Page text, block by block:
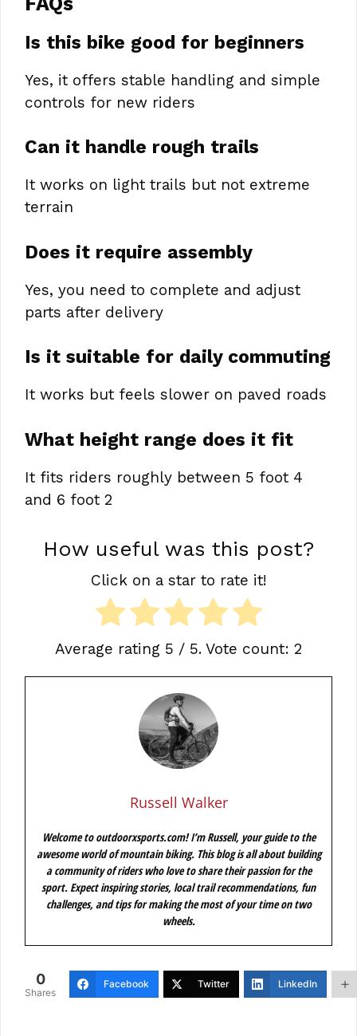
Is this bike good for beginners
Yes, it offers stable handling and simple
controls for new riders
Can it handle rough trails
It works on light trails but not extreme
terrain
Does it require assembly
Yes, you need to complete and adjust
parts after delivery
Is it suitable for daily commuting
It works but feels slower on paved roads
What height range does it fit
It fits riders roughly between 5 foot 4
and 6 foot 2
How useful was this post?
Click on a star to rate it!
Average rating 5 / 5. Vote count: 2
Russell Walker
Welcome to outdoorxsports.com! I’m Russell, your guide to the
awesome world of mountain biking. This blog is all about building
a community of riders who love to share their passion for the
sport. Expect inspiring stories, local trail recommendations, fun
challenges, and tips for making the most of your time on two
wheels.
0
Shares
Facebook Twitter LinkedIn